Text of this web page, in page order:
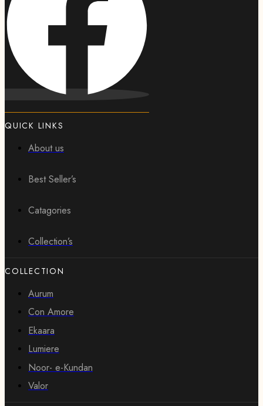
QUICK LINKS
About us
Best Seller’s
Catagories
Collection’s
COLLECTION
Aurum
Con Amore
Ekaara
Lumiere
Noor- e-Kundan
Valor